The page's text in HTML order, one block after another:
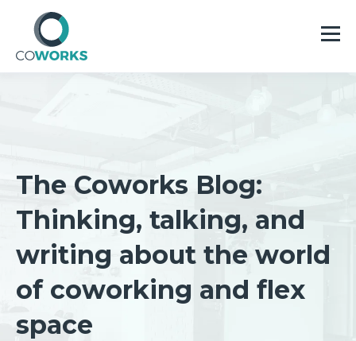
The Coworks Blog:
Thinking, talking, and
writing about the world
of coworking and flex
space